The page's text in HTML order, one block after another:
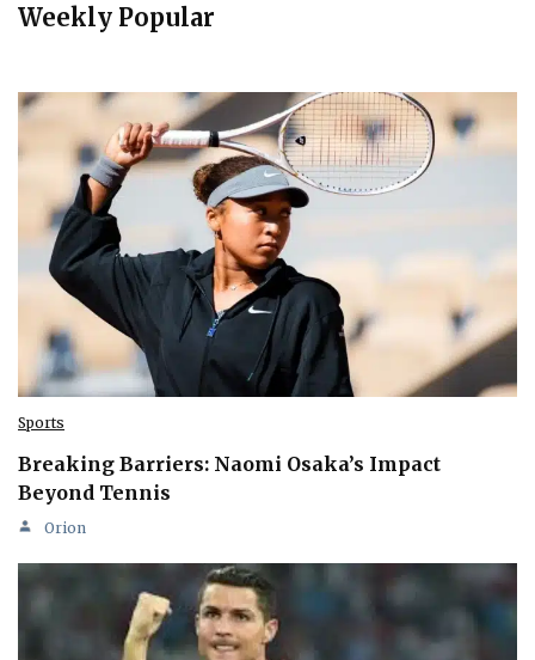
Weekly Popular
Sports
Breaking Barriers: Naomi Osaka’s Impact
Beyond Tennis
Orion